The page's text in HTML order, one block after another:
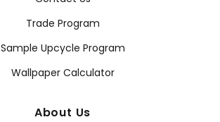
Trade Program
Sample Upcycle Program
Wallpaper Calculator
About Us